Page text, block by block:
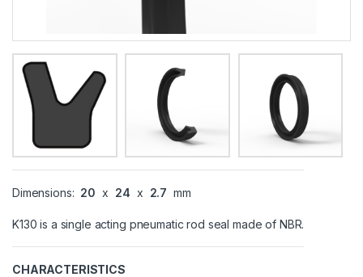
Dimensions: 20 x 24 x 2.7 mm
K130 is a single acting pneumatic rod seal made of NBR.
CHARACTERISTICS